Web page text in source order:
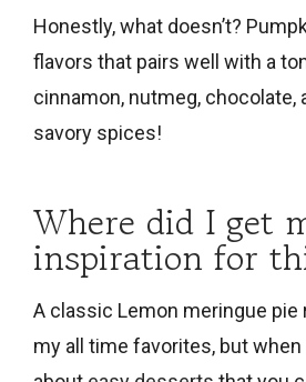
Honestly, what doesn’t?
flavors that pairs well with a
cinnamon, nutmeg, chocolate,
savory spices!
Where did I get
inspiration for
A classic Lemon meringue pie
my all time favorites, but